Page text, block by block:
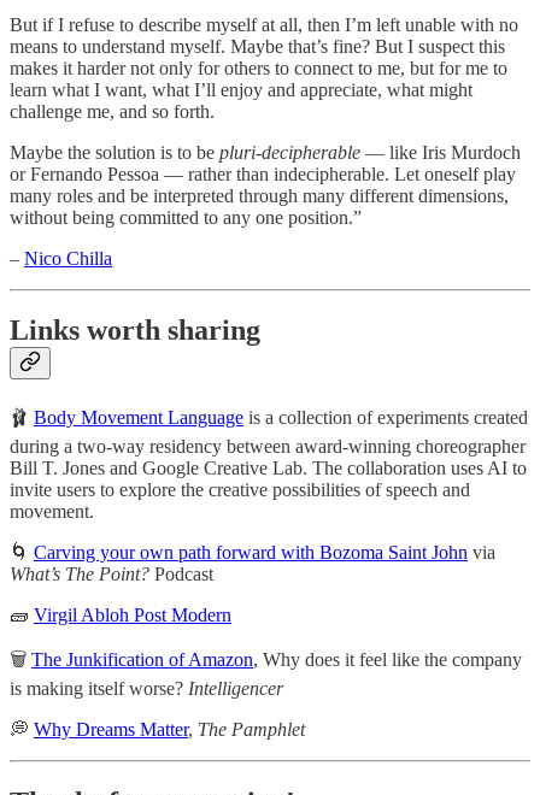
But if I refuse to describe myself at all, then I’m left unable with no
means to understand myself. Maybe that’s fine? But I suspect this
makes it harder not only for others to connect to me, but for me to
learn what I want, what I’ll enjoy and appreciate, what might
challenge me, and so forth.
Maybe the solution is to be pluri-decipherable — like Iris Murdoch
or Fernando Pessoa — rather than indecipherable. Let oneself play
many roles and be interpreted through many different dimensions,
without being committed to any one position.”
– Nico Chilla
Links worth sharing
🩰 Body Movement Language is a collection of experiments created
during a two-way residency between award-winning choreographer
Bill T. Jones and Google Creative Lab. The collaboration uses AI to
invite users to explore the creative possibilities of speech and
movement.
🌀 Carving your own path forward with Bozoma Saint John via
What’s The Point? Podcast
🧱 Virgil Abloh Post Modern
🗑️ The Junkification of Amazon, Why does it feel like the company
is making itself worse? Intelligencer
💭 Why Dreams Matter, The Pamphlet